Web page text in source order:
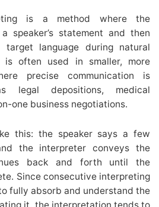
is a method where the
speaker’s statement and then
language during natural
is often used in smaller, more
precise communication is
legal depositions, medical
one business negotiations.
this: the speaker says a few
the interpreter conveys the
back and forth until the
Since consecutive interpreting
fully absorb and understand the
it, the interpretation tends to